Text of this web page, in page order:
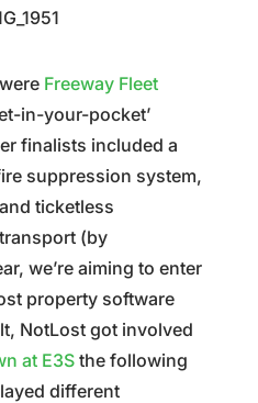
Freeway Fleet
in-your-pocket’
finalists included a
suppression system,
ticketless
(by
we’re aiming to enter
property software
NotLost got involved
at E3Sthe following
different